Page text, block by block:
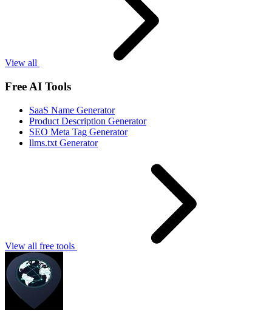
View all
Free AI Tools
SaaS Name Generator
Product Description Generator
SEO Meta Tag Generator
llms.txt Generator
View all free tools